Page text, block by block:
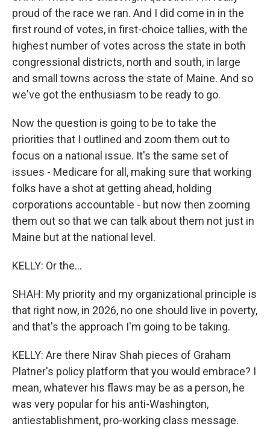
proud of the race we ran. And I did come in in the
first round of votes, in first-choice tallies, with the
highest number of votes across the state in both
congressional districts, north and south, in large
and small towns across the state of Maine. And so
we've got the enthusiasm to be ready to go.
Now the question is going to be to take the
priorities that I outlined and zoom them out to
focus on a national issue. It's the same set of
issues - Medicare for all, making sure that working
folks have a shot at getting ahead, holding
corporations accountable - but now then zooming
them out so that we can talk about them not just in
Maine but at the national level.
KELLY: Or the...
SHAH: My priority and my organizational principle is
that right now, in 2026, no one should live in poverty,
and that's the approach I'm going to be taking.
KELLY: Are there Nirav Shah pieces of Graham
Platner's policy platform that you would embrace? I
mean, whatever his flaws may be as a person, he
was very popular for his anti-Washington,
antiestablishment, pro-working class message.